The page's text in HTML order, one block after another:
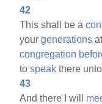
42
This shall be a
yourgenerations
congregation
tospeak there
43
And there I will